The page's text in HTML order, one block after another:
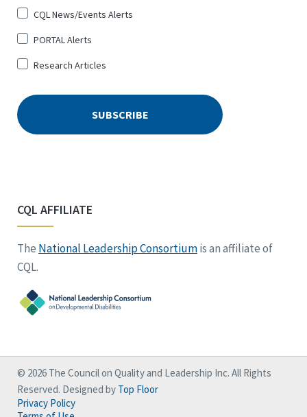
CQL News/Events Alerts
PORTAL Alerts
Research Articles
CQL AFFILIATE
The National Leadership Consortiumis an affiliate of
CQL.
© 2026 The Council on Quality and Leadership Inc. All Rights
Reserved. Designed by Top Floor
Privacy Policy